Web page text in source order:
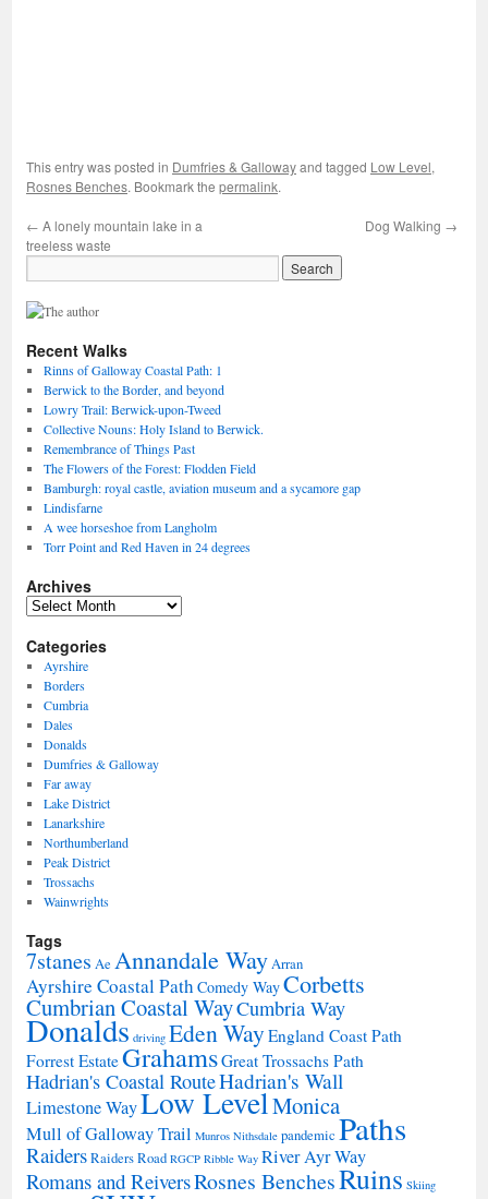
This entry was posted in Dumfries & Gallowayand tagged Low Level,
Rosnes Benches. Bookmark the permalink.
← A lonely mountain lake in a
treeless waste
Dog Walking →
Recent Walks
Rinns of Galloway Coastal Path: 1
Berwick to the Border, and beyond
Lowry Trail: Berwick-upon-Tweed
Collective Nouns: Holy Island to Berwick.
Remembrance of Things Past
The Flowers of the Forest: Flodden Field
Bamburgh: royal castle, aviation museum and a sycamore gap
Lindisfarne
A wee horseshoe from Langholm
Torr Point and Red Haven in 24 degrees
Archives
Archives
Categories
Ayrshire
Borders
Cumbria
Dales
Donalds
Dumfries & Galloway
Far away
Lake District
Lanarkshire
Northumberland
Peak District
Trossachs
Wainwrights
Tags
7stanes Ae Annandale WayArran
Ayrshire Coastal PathComedy WayCorbetts
Cumbrian Coastal WayCumbria Way
Donalds driving Eden WayEngland Coast Path
Forrest EstateGrahamsGreat Trossachs Path
Hadrian's Coastal RouteHadrian's Wall
Limestone WayLow LevelMonica
Mull of Galloway Trail Munros Nithsdale pandemic Paths
RaidersRaiders Road RGCP Ribble Way River Ayr Way
Romans and ReiversRosnes BenchesRuins Skiing